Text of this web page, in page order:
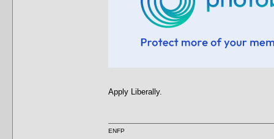
Apply Liberally.
ENFP